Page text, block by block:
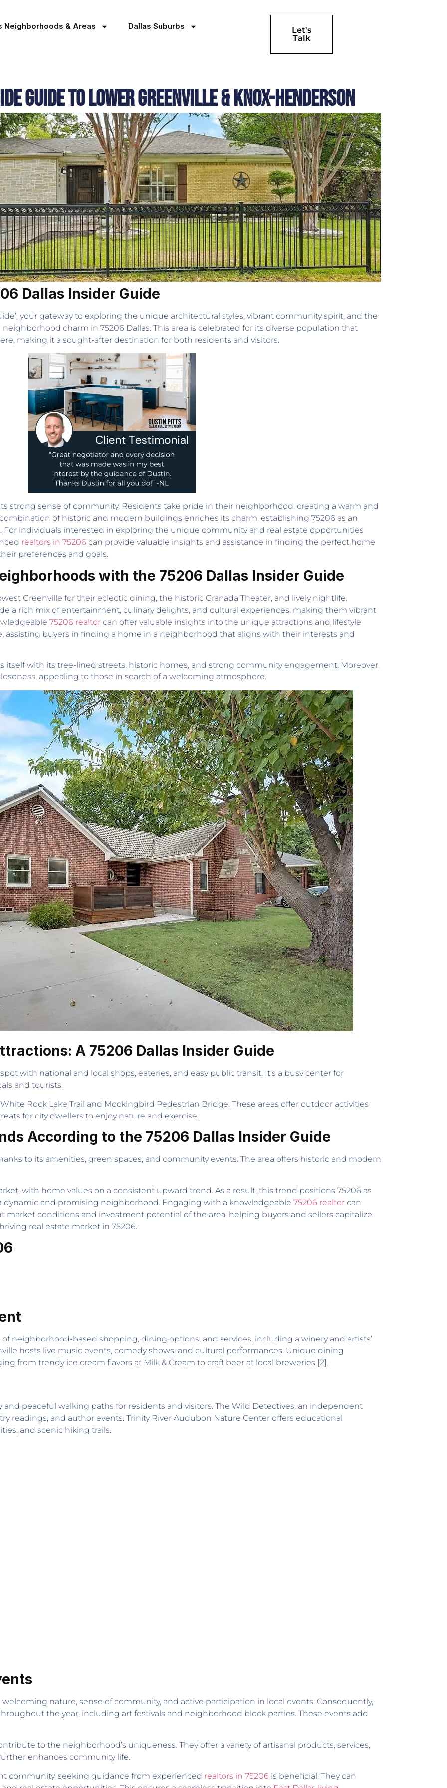
Neighborhoods & Areas Dallas Suburbs
Let's
Talk
Guide to Lower Greenville & Knox-Henderson
Dallas Insider Guide
your gateway to exploring the unique architectural styles, vibrant community spirit, and the
charm in 75206 Dallas. This area is celebrated for its diverse population that
making it a sought-after destination for both residents and visitors.
strong sense of community. Residents take pride in their neighborhood, creating a warm and
of historic and modern buildings enriches its charm, establishing 75206 as an
For individuals interested in exploring the unique community and real estate opportunities
realtors in 75206 can provide valuable insights and assistance in finding the perfect home
preferences and goals.
with the 75206 Dallas Insider Guide
Greenville for their eclectic dining, the historic Granada Theater, and lively nightlife.
a rich mix of entertainment, culinary delights, and cultural experiences, making them vibrant
75206 realtor can offer valuable insights into the unique attractions and lifestyle
assisting buyers in finding a home in a neighborhood that aligns with their interests and
itself with its tree-lined streets, historic homes, and strong community engagement. Moreover,
appealing to those in search of a welcoming atmosphere.
A 75206 Dallas Insider Guide
with national and local shops, eateries, and easy public transit. It’s a busy center for
and tourists.
Rock Lake Trail and Mockingbird Pedestrian Bridge. These areas offer outdoor activities
for city dwellers to enjoy nature and exercise.
According to the 75206 Dallas Insider Guide
to its amenities, green spaces, and community events. The area offers historic and modern
with home values on a consistent upward trend. As a result, this trend positions 75206 as
dynamic and promising neighborhood. Engaging with a knowledgeable 75206 realtor can
market conditions and investment potential of the area, helping buyers and sellers capitalize
real estate market in 75206.
neighborhood-based shopping, dining options, and services, including a winery and artists’
hosts live music events, comedy shows, and cultural performances. Unique dining
from trendy ice cream flavors at Milk & Cream to craft beer at local breweries [2].
peaceful walking paths for residents and visitors. The Wild Detectives, an independent
readings, and author events. Trinity River Audubon Nature Center offers educational
and scenic hiking trails.
nature, sense of community, and active participation in local events. Consequently,
the year, including art festivals and neighborhood block parties. These events add
to the neighborhood’s uniqueness. They offer a variety of artisanal products, services,
enhances community life.
community, seeking guidance from experienced realtors in 75206 is beneficial. They can